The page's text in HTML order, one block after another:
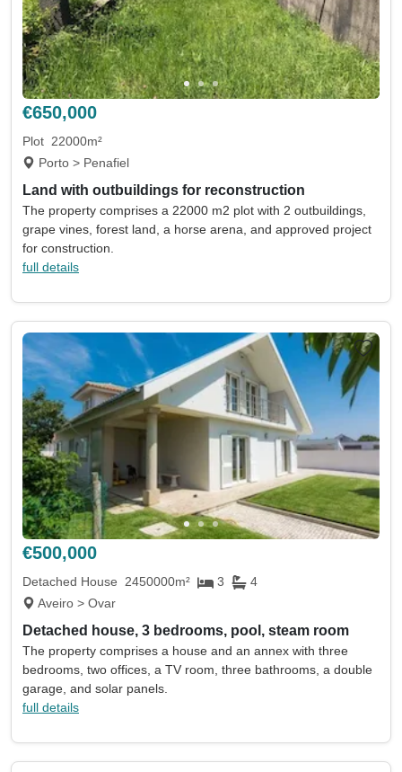
€650,000
Plot 22000m²
Porto > Penafiel
Land with outbuildings for reconstruction
The property comprises a 22000 m2 plot with 2 outbuildings,
grape vines, forest land, a horse arena, and approved project
for construction.
full details
€500,000
Detached House 2450000m² 3
4
Aveiro > Ovar
Detached house, 3 bedrooms, pool, steam room
The property comprises a house and an annex with three
bedrooms, two offices, a TV room, three bathrooms, a double
garage, and solar panels.
full details